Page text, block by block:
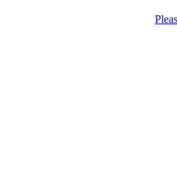
Just giving you a